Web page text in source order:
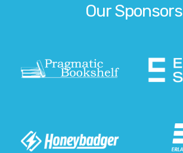
Our Sponsors